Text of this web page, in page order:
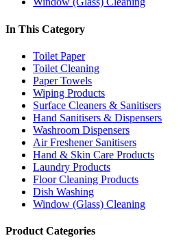
In This Category
Toilet Paper
Toilet Cleaning
Paper Towels
Wiping Products
Surface Cleaners & Sanitisers
Hand Sanitisers & Dispensers
Washroom Dispensers
Air Freshener Sanitisers
Hand & Skin Care Products
Laundry Products
Floor Cleaning Products
Dish Washing
Window (Glass) Cleaning
Product Categories